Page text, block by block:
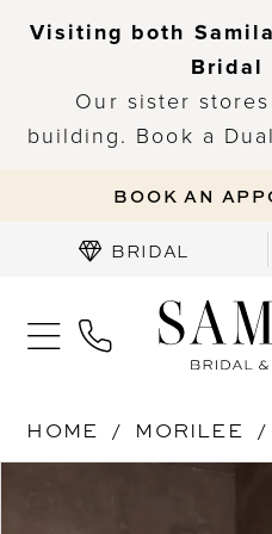
Visiting both
Bridal
Our sister
building. Book a
BOOK AN
BRIDAL
HOME MORILEE